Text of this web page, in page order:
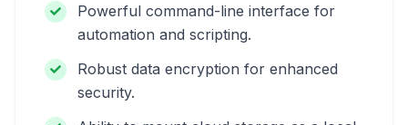
Powerful command-line interface for
automation and scripting.
Robust data encryption for enhanced
security.